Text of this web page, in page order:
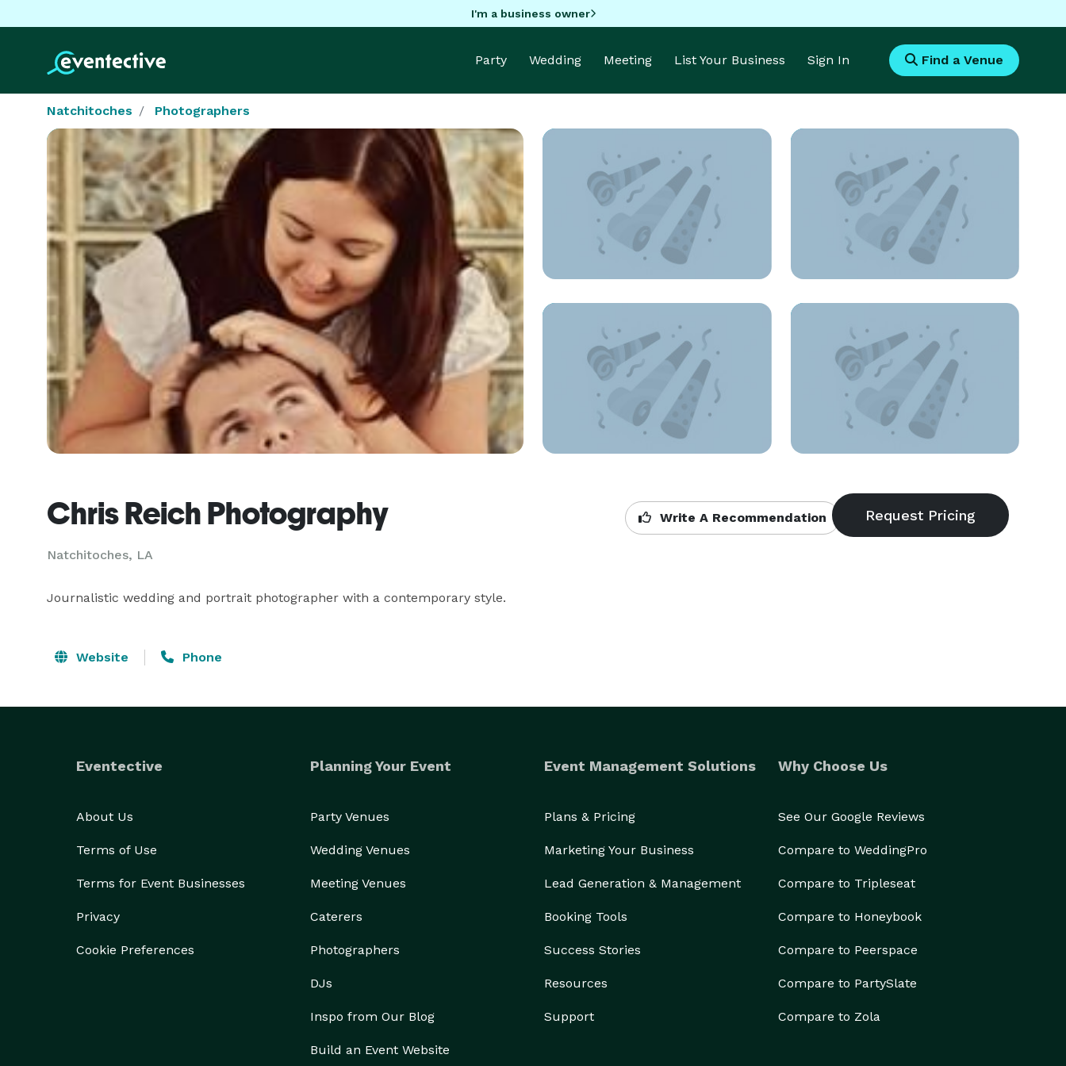
I'm a business owner
Party Wedding Meeting List Your Business Sign In Find a Venue
Natchitoches Photographers
Chris Reich Photography
Natchitoches, LA
Write A Recommendation
Journalistic wedding and portrait photographer with a contemporary style.
Website Phone
Eventective
About Us
Terms of Use
Terms for Event Businesses
Privacy
Cookie Preferences
Planning Your Event
Party Venues
Wedding Venues
Meeting Venues
Caterers
Photographers
DJs
Inspo from Our Blog
Build an Event Website
Event Management Solutions
Plans & Pricing
Marketing Your Business
Lead Generation & Management
Booking Tools
Success Stories
Resources
Support
Why Choose Us
See Our Google Reviews
Compare to WeddingPro
Compare to Tripleseat
Compare to Honeybook
Compare to Peerspace
Compare to PartySlate
Compare to Zola